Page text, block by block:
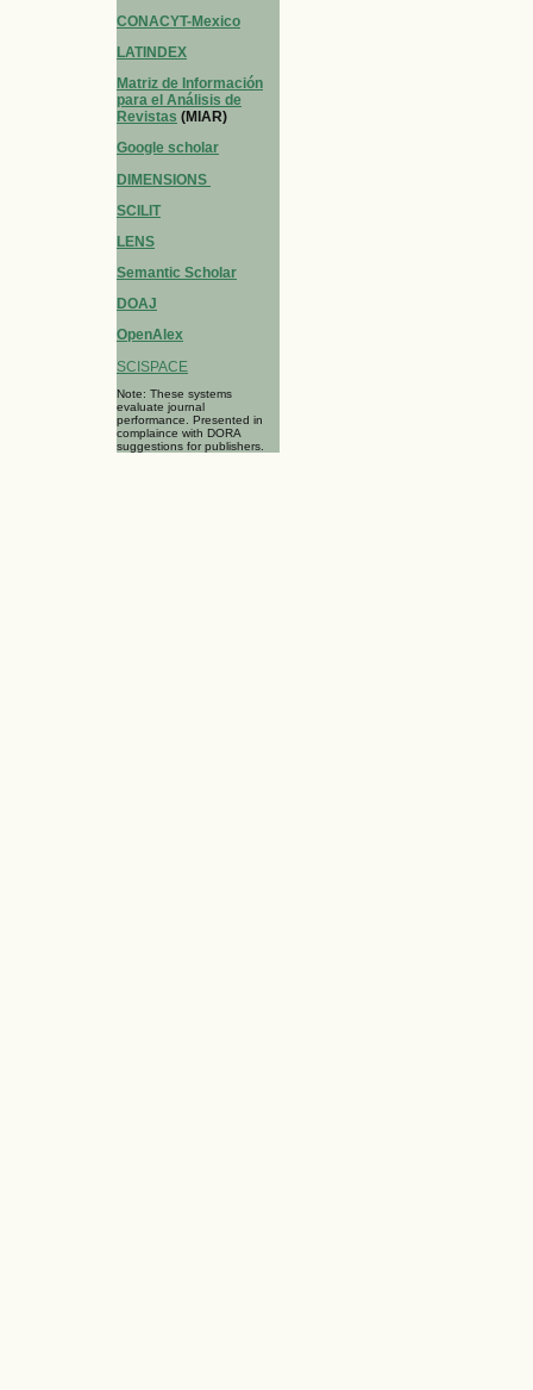
CONACYT-Mexico
LATINDEX
Matriz de Información
para el Análisis de
Revistas (MIAR)
Google scholar
DIMENSIONS
SCILIT
LENS
Semantic Scholar
DOAJ
OpenAlex
SCISPACE
Note: These systems
evaluate journal
performance. Presented in
complaince with DORA
suggestions for publishers.